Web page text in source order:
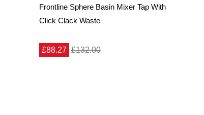
Frontline Sphere Basin Mixer Tap With
Click Clack Waste
£88.27 £132.00